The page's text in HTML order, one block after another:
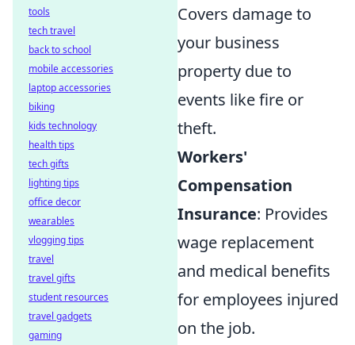
Covers damage to
your business
property due to
events like fire or
theft.
Workers'
Compensation
Insurance: Provides
wage replacement
and medical benefits
for employees injured
on the job.
tools
tech travel
back to school
mobile accessories
laptop accessories
biking
kids technology
health tips
tech gifts
lighting tips
office decor
wearables
vlogging tips
travel
travel gifts
student resources
travel gadgets
gaming